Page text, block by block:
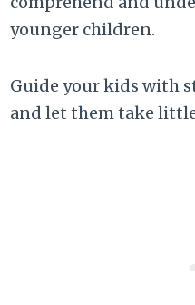
younger children.
Guide your kids with
and let them take